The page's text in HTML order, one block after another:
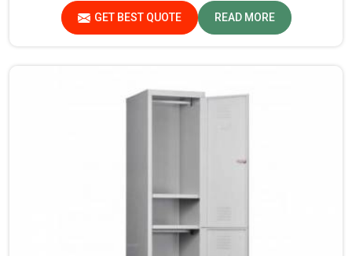
products that are checked and tested under strict quality
checks.
GET BEST QUOTE READ MORE